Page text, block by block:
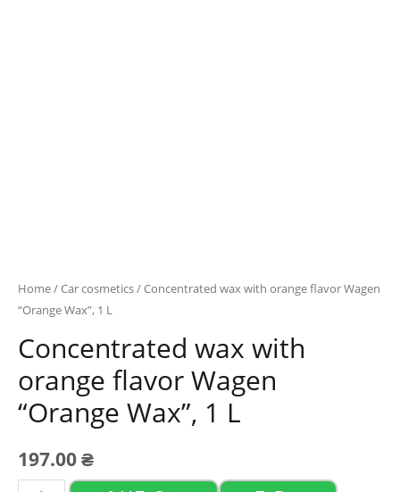
Home/Car cosmetics/ Concentrated wax with orange flavor Wagen
“Orange Wax”, 1 L
Concentrated wax with
orange flavor Wagen
“Orange Wax”, 1 L
197.00₴